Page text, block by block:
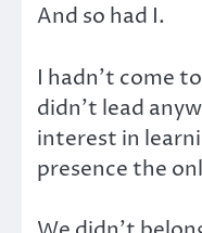
And so had I.
I hadn’t come
didn’t lead
interest in
presence the